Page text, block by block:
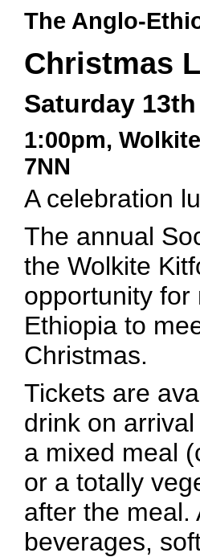
The Anglo-
Christmas
Saturday
1:00pm,
7NN
A celebration
The annual
the Wolkite
opportunity for
Ethiopia to
Christmas.
Tickets are
drink on
a mixed meal
or a totally
after the meal.
beverages,